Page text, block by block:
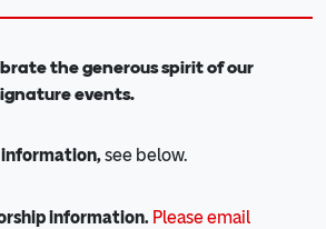
the generous spirit of our
events.
information,see below.
information. Please email